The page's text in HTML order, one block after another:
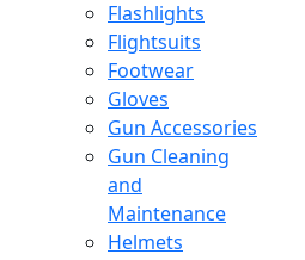
Flashlights
Flightsuits
Footwear
Gloves
Gun Accessories
Gun Cleaning
and
Maintenance
Helmets